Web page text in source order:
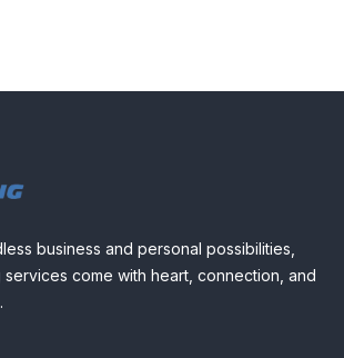
business and personal possibilities,
services come with heart, connection, and